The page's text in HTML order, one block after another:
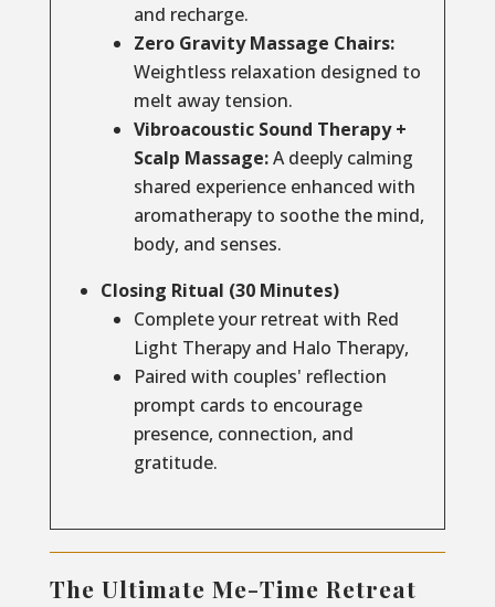
and recharge.
Zero Gravity Massage Chairs:
Weightless relaxation designed to
melt away tension.
Vibroacoustic Sound Therapy +
Scalp Massage:A deeply calming
shared experience enhanced with
aromatherapy to soothe the mind,
body, and senses.
Closing Ritual (30 Minutes)
Complete your retreat with Red
Light Therapy and Halo Therapy,
Paired with couples' reflection
prompt cards to encourage
presence, connection, and
gratitude.
The Ultimate Me-Time Retreat